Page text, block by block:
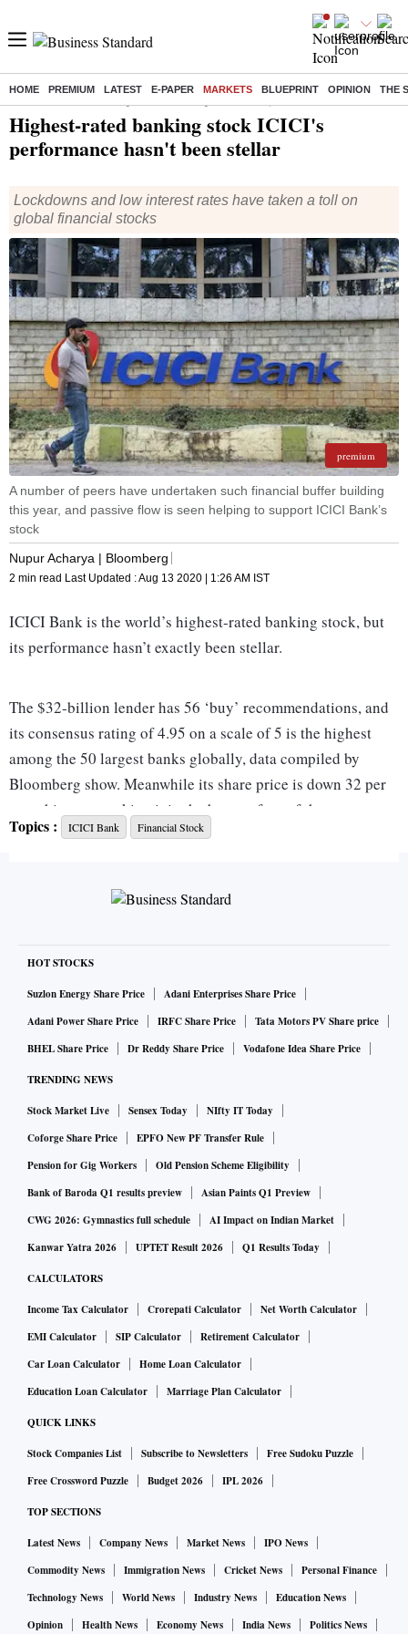
HOME PREMIUM LATEST E-PAPER MARKETS BLUEPRINT OPINION THE
Highest-rated banking stock ICICI's
performance hasn't been stellar
Lockdowns and low interest rates have taken a toll on
global financial stocks
premium
A number of peers have undertaken such financial buffer building
this year, and passive flow is seen helping to support ICICI Bank’s
stock
Nupur Acharya | Bloomberg
2 min read Last Updated :Aug 13 2020 | 1:26 AM IST
ICICI Bank is the world’s highest-rated banking stock, but
its performance hasn’t exactly been stellar.
The $32-billion lender has 56 ‘buy’ recommendations, and
its consensus rating of 4.95 on a scale of 5 is the highest
among the 50 largest banks globally, data compiled by
Bloomberg show. Meanwhile its share price is down 32 per
cent this year, ranking it in the bottom four of that same
group.
Lockdowns and low interest rates have taken a toll on global
financial stocks, and India’s banks are still reeling from a
attractive valuations and signs of demand picking up in
villages should stand ICICI Bank’s shares in good stead,
said Sanjiv Bhasin, executive vice-president at IIFL
“We are witnessing a strong monsoon rainfall, and the rural
sector is doing very well,” Bhasin said. “The valuation of
ICICI Bank gives a lot of comfort as it has been an
India’s second-largest public lender is trading at about 1.9
times book value, cheaper than the Nifty Bank Index’s 2.7
times. Its earnings have held up, with a 36 per cent rise in
net income for the June quarter, helped by the sale of stakes
in its insurance subsidiaries.
While the bank reported higher provisions against bad loans
because of the pandemic, it plans to raise as much as Rs 150
billion through a share sale to institutions to boost its
balance sheet.
A number of peers have undertaken such financial buffer
building this year, and passive flow is seen helping to
Topics : ICICI Bank Financial Stock
HOT STOCKS
Suzlon Energy Share Price
Adani Enterprises Share Price
Adani Power Share Price
IRFC Share Price
Tata Motors PV Share price
BHEL Share Price
Dr Reddy Share Price Vodafone Idea Share Price
TRENDING NEWS
Stock Market Live Sensex Today
NIfty IT Today
Coforge Share Price
EPFO New PF Transfer Rule
Pension for Gig Workers
Old Pension Scheme Eligibility
Bank of Baroda Q1 results preview
Asian Paints Q1 Preview
CWG 2026: Gymnastics full schedule
AI Impact on Indian Market
Kanwar Yatra 2026
UPTET Result 2026 Q1 Results Today
CALCULATORS
Income Tax Calculator Crorepati Calculator
Net Worth Calculator
EMI Calculator
SIP Calculator
Retirement Calculator
Car Loan Calculator
Home Loan Calculator
Education Loan Calculator
Marriage Plan Calculator
QUICK LINKS
Stock Companies List Subscribe to Newsletters
Free Sudoku Puzzle
Free Crossword Puzzle
Budget 2026 IPL 2026
TOP SECTIONS
Latest News Company News Market News
IPO News
Commodity News
Immigration News Cricket News
Personal Finance
Technology News
World News Industry News
Education News
Opinion
Health News Economy News India News Politics News